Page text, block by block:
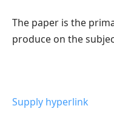
The paper is the
produce on the
Supply hyperlink